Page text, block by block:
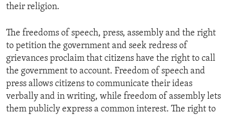
their religion.
The freedoms of speech, press, assembly and the right
to petition the government and seek redress of
grievances proclaim that citizens have the right to call
the government to account. Freedom of speech and
press allows citizens to communicate their ideas
verbally and in writing, while freedom of assembly lets
them publicly express a common interest. The right to